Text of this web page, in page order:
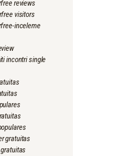
reviews
visitors
inceleme
incontri single
gratuitas